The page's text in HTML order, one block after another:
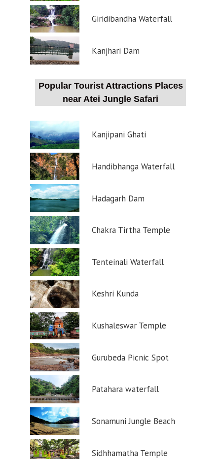
Giridibandha Waterfall
Kanjhari Dam
Popular Tourist Attractions Places
near Atei Jungle Safari
Kanjipani Ghati
Handibhanga Waterfall
Hadagarh Dam
Chakra Tirtha Temple
Tenteinali Waterfall
Keshri Kunda
Kushaleswar Temple
Gurubeda Picnic Spot
Patahara waterfall
Sonamuni Jungle Beach
Sidhhamatha Temple